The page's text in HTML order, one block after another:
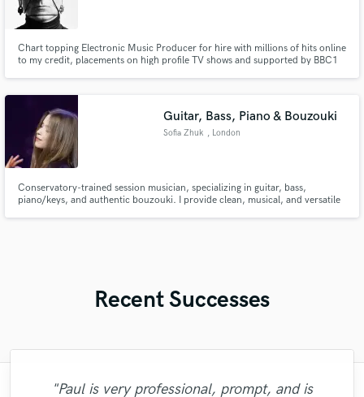
Chart topping Electronic Music Producer for hire with millions of hits online
to my credit, placements on high profile TV shows and supported by BBC1
Guitar, Bass, Piano & Bouzouki
Sofia Zhuk , London
Conservatory-trained session musician, specializing in guitar, bass,
piano/keys, and authentic bouzouki. I provide clean, musical, and versatile
Recent Successes
"Paul is very professional, prompt, and is
"Just great! Great vocals, great